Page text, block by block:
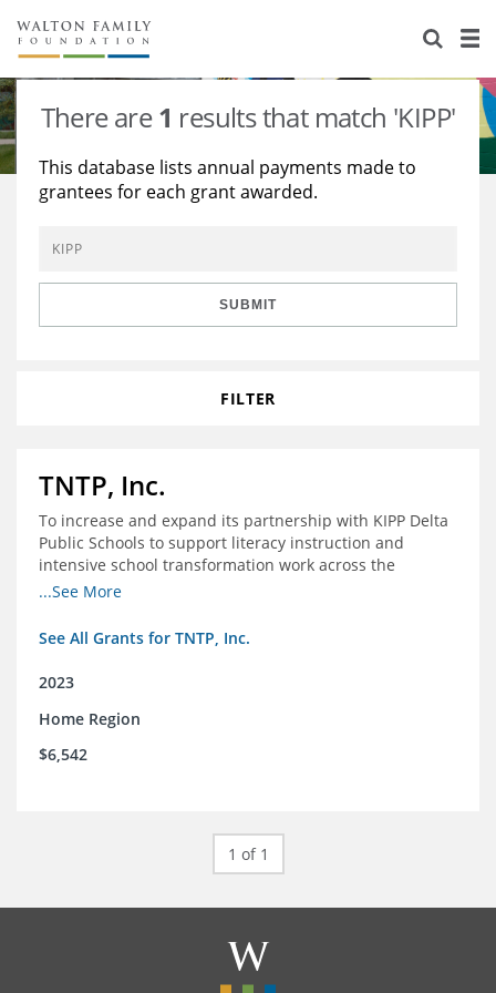
About Us
Staff
Reports & Financials
Contact Us
Stories
Education
Environment
Learning
Knowledge Center
Grants
There are1 results that match 'KIPP'
This database lists annual payments made to
grantees for each grant awarded.
SUBMIT
FILTER
TNTP, Inc.
To increase and expand its partnership with KIPP Delta
Public Schools to support literacy instruction and
intensive school transformation work across the
network through 2024.
...See More
See All Grants for TNTP, Inc.
2023
Home Region
$6,542
1 of 1